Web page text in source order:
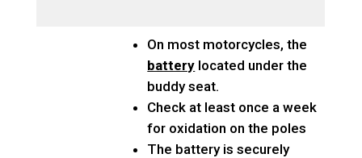
On most motorcycles, the
battery located under the
buddy seat.
Check at least once a week
for oxidation on the poles
The battery is securely